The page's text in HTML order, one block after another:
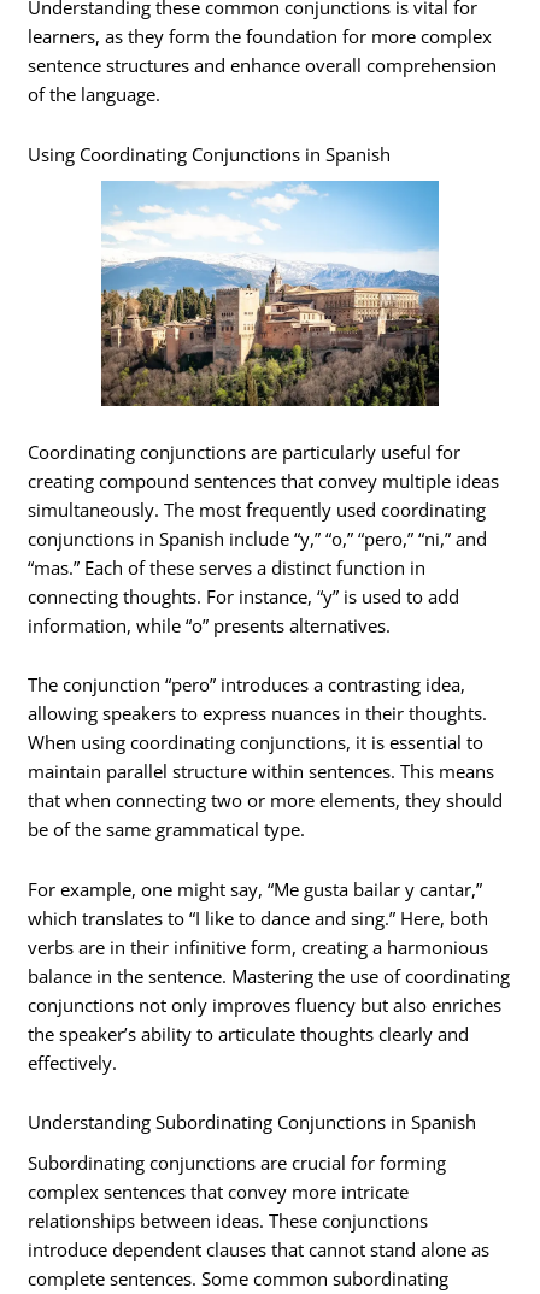
Understanding these common conjunctions is vital for
learners, as they form the foundation for more complex
sentence structures and enhance overall comprehension
of the language.
Using Coordinating Conjunctions in Spanish
Coordinating conjunctions are particularly useful for
creating compound sentences that convey multiple ideas
simultaneously. The most frequently used coordinating
conjunctions in Spanish include “y,” “o,” “pero,” “ni,” and
“mas.” Each of these serves a distinct function in
connecting thoughts. For instance, “y” is used to add
information, while “o” presents alternatives.
The conjunction “pero” introduces a contrasting idea,
allowing speakers to express nuances in their thoughts.
When using coordinating conjunctions, it is essential to
maintain parallel structure within sentences. This means
that when connecting two or more elements, they should
be of the same grammatical type.
For example, one might say, “Me gusta bailar y cantar,”
which translates to “I like to dance and sing.” Here, both
verbs are in their infinitive form, creating a harmonious
balance in the sentence. Mastering the use of coordinating
conjunctions not only improves fluency but also enriches
the speaker’s ability to articulate thoughts clearly and
effectively.
Understanding Subordinating Conjunctions in Spanish
Subordinating conjunctions are crucial for forming
complex sentences that convey more intricate
relationships between ideas. These conjunctions
introduce dependent clauses that cannot stand alone as
complete sentences. Some common subordinating